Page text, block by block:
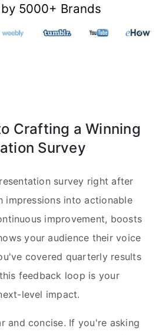
5000+ Brands
Crafting a Winning
Survey
survey right after
impressions into actionable
improvement, boosts
your audience their voice
covered quarterly results
feedback loop is your
level impact.
and concise. If you're asking